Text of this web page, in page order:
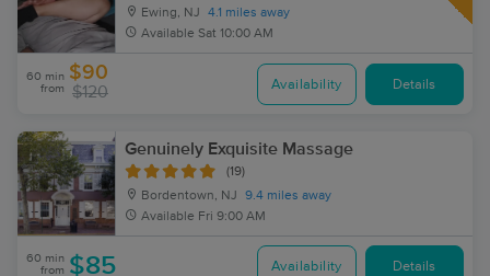
Ewing, NJ
4.1 miles away
Available Sat 10:00 AM
60 min
from
$90
$120 Availability Details
Genuinely Exquisite Massage
(19)
Bordentown, NJ
9.4 miles away
Available Fri 9:00 AM
60 min
from $85 Availability Details